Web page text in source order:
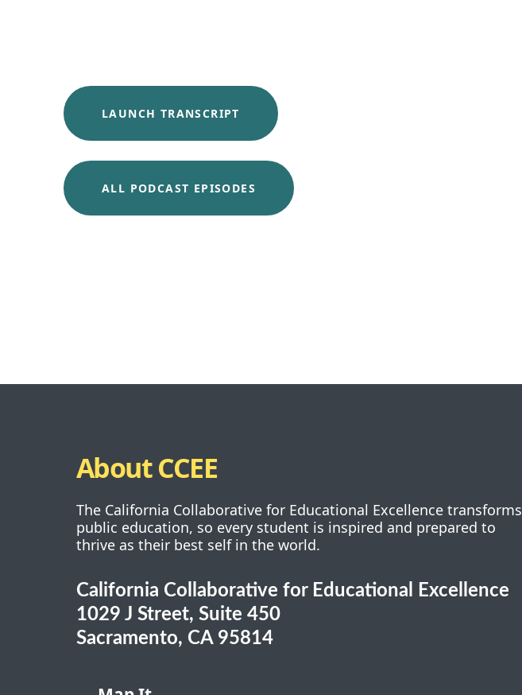
LAUNCH TRANSCRIPT
ALL PODCAST EPISODES
About CCEE
The California Collaborative for Educational Excellence transforms
public education, so every student is inspired and prepared to
thrive as their best self in the world.
California Collaborative for Educational Excellence
1029 J Street, Suite 450
Sacramento, CA 95814